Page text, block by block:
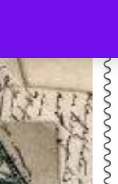
the
content